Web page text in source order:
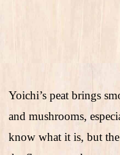
Yoichi’s peat brings
and mushrooms,
know what it is, but the